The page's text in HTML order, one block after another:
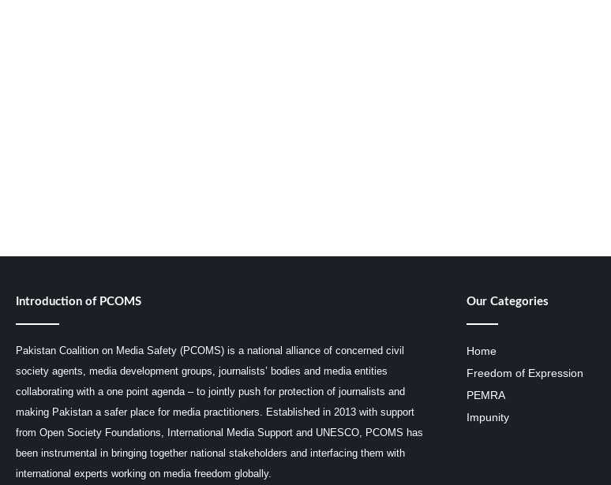
Introduction of PCOMS
Pakistan Coalition on Media Safety (PCOMS) is a national alliance of concerned civil
society agents, media development groups, journalists’ bodies and media entities
collaborating with a one point agenda – to jointly push for protection of journalists and
making Pakistan a safer place for media practitioners. Established in 2013 with support
from Open Society Foundations, International Media Support and UNESCO, PCOMS has
been instrumental in bringing together national stakeholders and interfacing them with
international experts working on media freedom globally.
Our Categories
Home
Freedom of Expression
PEMRA
Impunity